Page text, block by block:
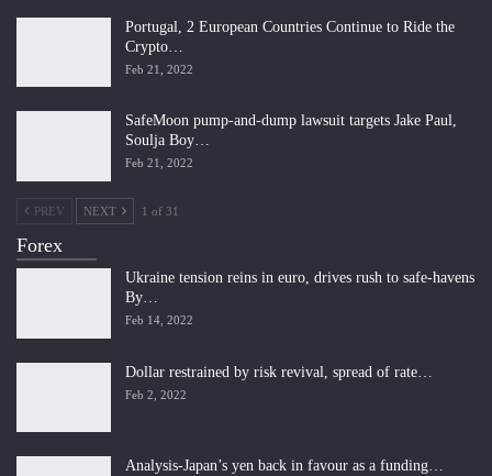
Portugal, 2 European Countries Continue to Ride the
Crypto…
Feb 21, 2022
SafeMoon pump-and-dump lawsuit targets Jake Paul,
Soulja Boy…
Feb 21, 2022
PREV NEXT 1 of 31
Forex
Ukraine tension reins in euro, drives rush to safe-havens
By…
Feb 14, 2022
Dollar restrained by risk revival, spread of rate…
Feb 2, 2022
Analysis-Japan’s yen back in favour as a funding…